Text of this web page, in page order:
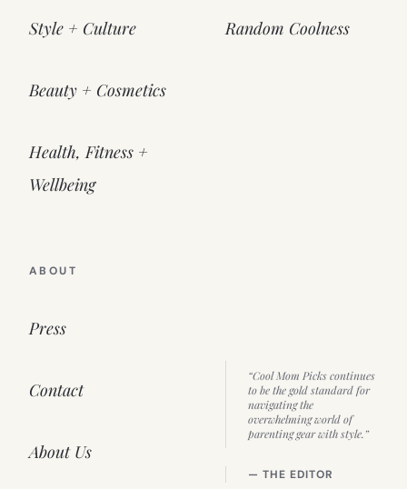
Style + Culture
Beauty + Cosmetics
Health, Fitness +
Wellbeing
Random Coolness
ABOUT
Press
Contact
About Us
“Cool Mom Picks continues
to be the gold standard for
navigating the
overwhelming world of
parenting gear with style.”
— THE EDITOR